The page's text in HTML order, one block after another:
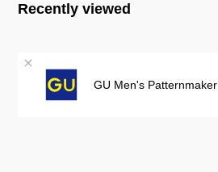
Recently viewed
GU Men's Patternmaker